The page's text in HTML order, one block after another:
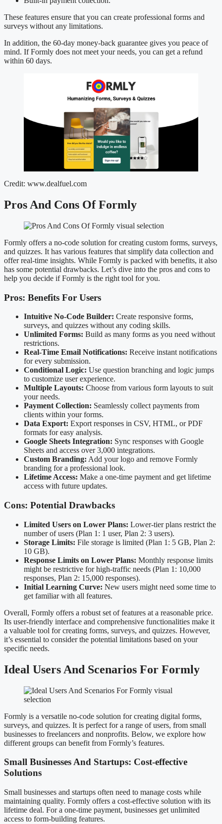
These features ensure that you can create professional forms and
surveys without any limitations.
In addition, the 60-day money-back guarantee gives you peace of
mind. If Formly does not meet your needs, you can get a refund
within 60 days.
Credit: www.dealfuel.com
Pros And Cons Of Formly
Formly offers a no-code solution for creating custom forms, surveys,
and quizzes. It has various features that simplify data collection and
offer real-time insights. While Formly is packed with benefits, it also
has some potential drawbacks. Let’s dive into the pros and cons to
help you decide if Formly is the right tool for you.
Pros: Benefits For Users
Intuitive No-Code Builder: Create responsive forms,
surveys, and quizzes without any coding skills.
Unlimited Forms: Build as many forms as you need without
restrictions.
Real-Time Email Notifications: Receive instant notifications
for every submission.
Conditional Logic: Use question branching and logic jumps
to customize user experience.
Multiple Layouts: Choose from various form layouts to suit
your needs.
Payment Collection: Seamlessly collect payments from
clients within your forms.
Data Export: Export responses in CSV, HTML, or PDF
formats for easy analysis.
Google Sheets Integration: Sync responses with Google
Sheets and access over 3,000 integrations.
Custom Branding: Add your logo and remove Formly
branding for a professional look.
Lifetime Access: Make a one-time payment and get lifetime
access with future updates.
Cons: Potential Drawbacks
Limited Users on Lower Plans: Lower-tier plans restrict the
number of users (Plan 1: 1 user, Plan 2: 3 users).
Storage Limits: File storage is limited (Plan 1: 5 GB, Plan 2:
10 GB).
Response Limits on Lower Plans: Monthly response limits
might be restrictive for high-traffic needs (Plan 1: 10,000
responses, Plan 2: 15,000 responses).
Initial Learning Curve: New users might need some time to
get familiar with all features.
Overall, Formly offers a robust set of features at a reasonable price.
Its user-friendly interface and comprehensive functionalities make it
a valuable tool for creating forms, surveys, and quizzes. However,
it’s essential to consider the potential limitations based on your
specific needs.
Ideal Users And Scenarios For Formly
Formly is a versatile no-code solution for creating digital forms,
surveys, and quizzes. It is perfect for a range of users, from small
businesses to freelancers and nonprofits. Below, we explore how
different groups can benefit from Formly’s features.
Small Businesses And Startups: Cost-effective
Solutions
Small businesses and startups often need to manage costs while
maintaining quality. Formly offers a cost-effective solution with its
lifetime deal. For a one-time payment, businesses get unlimited
access to form-building features.